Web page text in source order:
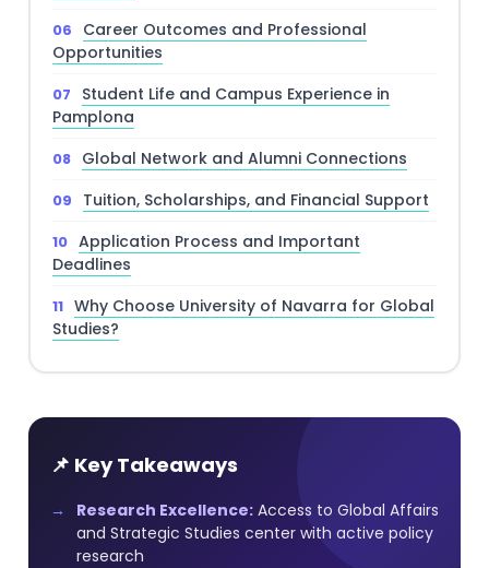
Career Outcomes and Professional
Opportunities
Student Life and Campus Experience in
Pamplona
Global Network and Alumni Connections
Tuition, Scholarships, and Financial Support
Application Process and Important
Deadlines
Why Choose University of Navarra for Global
Studies?
📌 Key Takeaways
Research Excellence: Access to Global Affairs
and Strategic Studies center with active policy
research